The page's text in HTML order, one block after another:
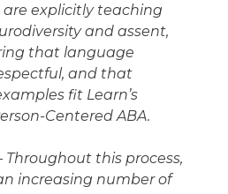
are explicitly teaching
and assent,
that language
and that
fit Learn’s
Centered ABA.
Throughout this process,
increasing number of